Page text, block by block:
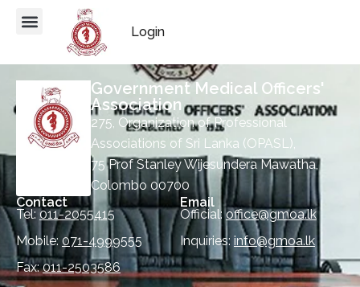
Login
Government Medical Officers'
Association
275, Organization of Professional
Associations of Sri Lanka (OPASL),
75 Prof Stanley Wijesundera Mawatha,
Colombo 00700
Contact
Tel:011-2055415
Mobile: 071-4999555
Fax:011-2503586
Email
Official:office@gmoa.lk
Inquiries: info@gmoa.lk